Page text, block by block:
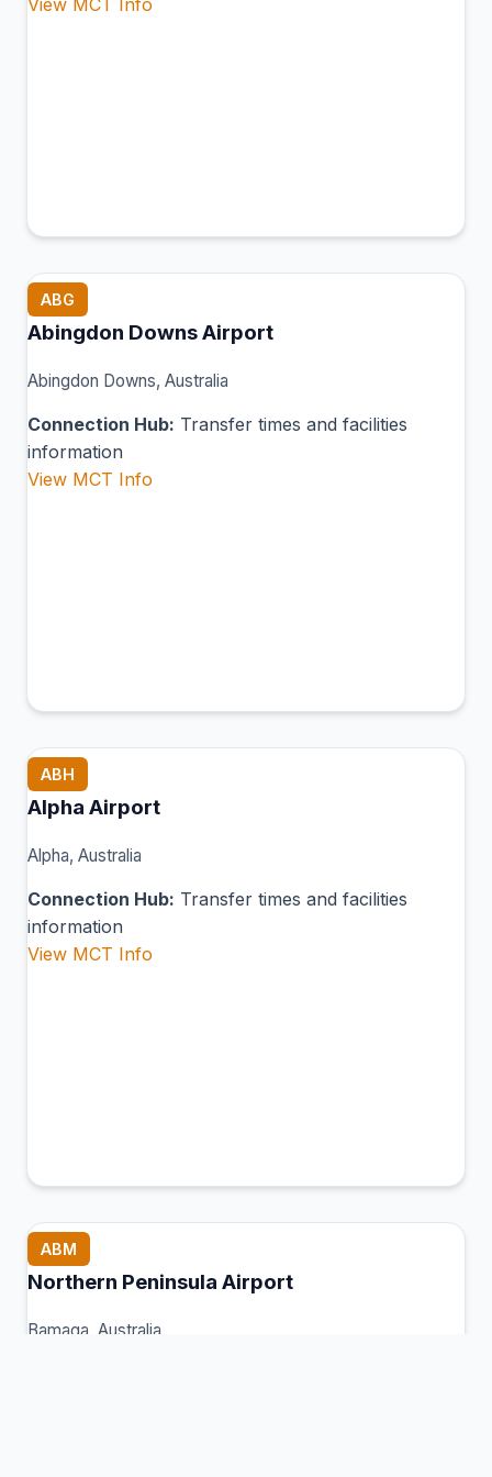
View MCT Info
ABG
Abingdon Downs Airport
Abingdon Downs, Australia
Connection Hub: Transfer times and facilities
information
View MCT Info
ABH
Alpha Airport
Alpha, Australia
Connection Hub: Transfer times and facilities
information
View MCT Info
ABM
Northern Peninsula Airport
Bamaga, Australia